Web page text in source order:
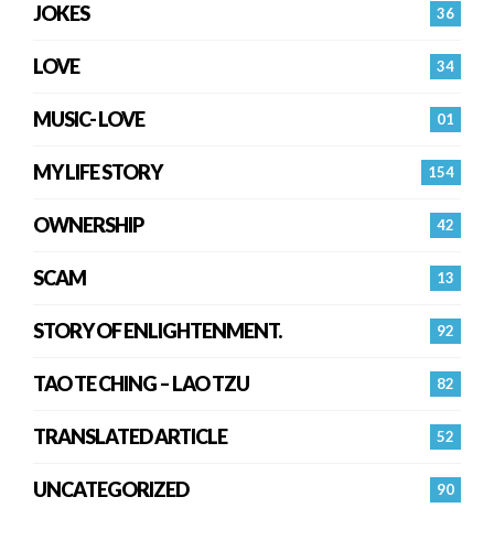
36
JOKES
34
LOVE
01
MUSIC- LOVE
154
MY LIFE STORY
42
OWNERSHIP
13
SCAM
92
STORY OF ENLIGHTENMENT.
82
TAO TE CHING – LAO TZU
52
TRANSLATED ARTICLE
90
UNCATEGORIZED